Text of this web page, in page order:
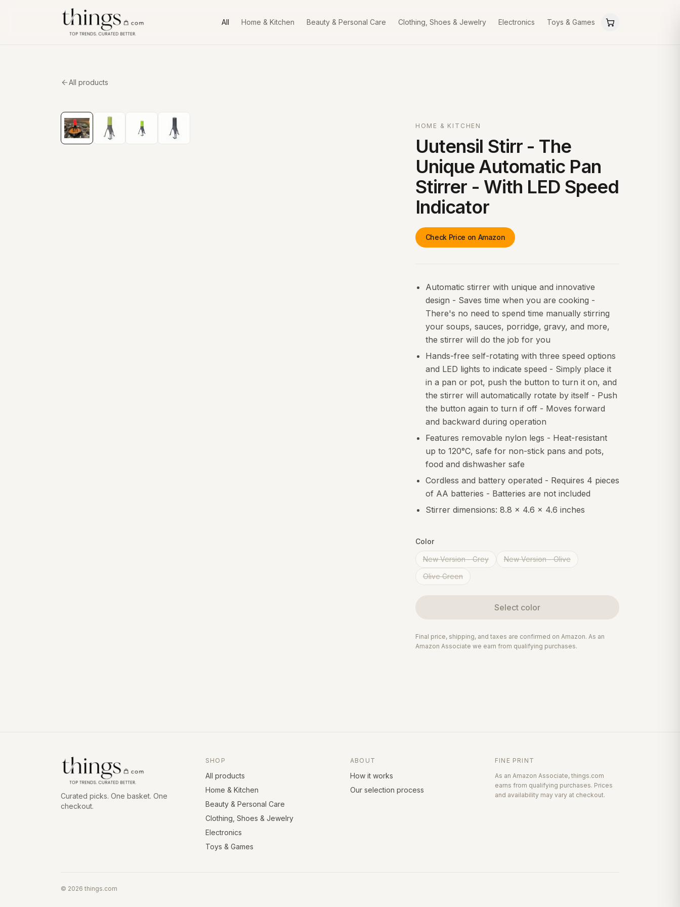
All Home & Kitchen Beauty & Personal Care Clothing, Shoes & Jewelry Electronics Toys & Games
All products
HOME & KITCHEN
Uutensil Stirr - The
Unique Automatic Pan
Stirrer - With LED Speed
Indicator
Check Price on Amazon
Automatic stirrer with unique and innovative
design - Saves time when you are cooking -
There's no need to spend time manually stirring
your soups, sauces, porridge, gravy, and more,
the stirrer will do the job for you
Hands-free self-rotating with three speed options
and LED lights to indicate speed - Simply place it
in a pan or pot, push the button to turn it on, and
the stirrer will automatically rotate by itself - Push
the button again to turn if off - Moves forward
and backward during operation
Features removable nylon legs - Heat-resistant
up to 120°C, safe for non-stick pans and pots,
food and dishwasher safe
Cordless and battery operated - Requires 4 pieces
of AA batteries - Batteries are not included
Stirrer dimensions: 8.8 x 4.6 x 4.6 inches
Color
New Version - Grey
New Version - Olive
Olive Green
Select color
Final price, shipping, and taxes are confirmed on Amazon. As an
Amazon Associate we earn from qualifying purchases.
Curated picks. One basket. One
checkout.
SHOP
All products
Home & Kitchen
Beauty & Personal Care
Clothing, Shoes & Jewelry
Electronics
Toys & Games
ABOUT
How it works
Our selection process
FINE PRINT
As an Amazon Associate, things.com
earns from qualifying purchases. Prices
and availability may vary at checkout.
© 2026 things.com